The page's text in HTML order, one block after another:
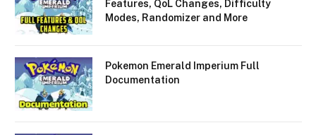
Features, QoL Changes, Difficulty
Modes, Randomizer and More
Pokemon Emerald Imperium Full
Documentation